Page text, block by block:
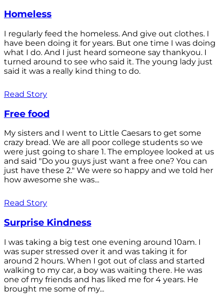
Homeless
I regularly feed the homeless. And give out clothes. I
have been doing it for years. But one time I was doing
what I do. And I just heard someone say thankyou. I
turned around to see who said it. The young lady just
said it was a really kind thing to do.
Read Story
Free food
My sisters and I went to Little Caesars to get some
crazy bread. We are all poor college students so we
were just going to share 1. The employee looked at us
and said "Do you guys just want a free one? You can
just have these 2." We were so happy and we told her
how awesome she was...
Read Story
Surprise Kindness
I was taking a big test one evening around 10am. I
was super stressed over it and was taking it for
around 2 hours. When I got out of class and started
walking to my car, a boy was waiting there. He was
one of my friends and has liked me for 4 years. He
brought me some of my...